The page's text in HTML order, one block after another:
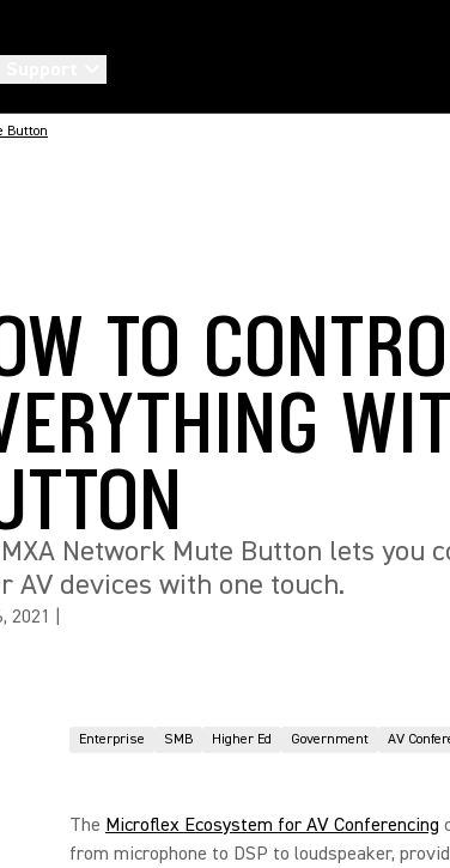
Button
TO
Network Mute Button lets you
AV devices with one touch.
2021
Enterprise SMB Higher Ed Government AV
The Microflex Ecosystem for AV Conferencing
from microphone to DSP to loudspeaker,